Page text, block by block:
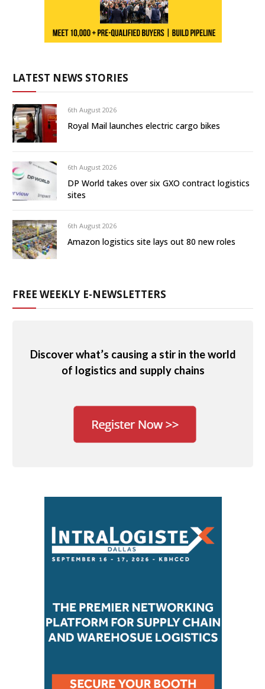
LATEST NEWS STORIES
6th August 2026
Royal Mail launches electric cargo bikes
6th August 2026
DP World takes over six GXO contract logistics
sites
6th August 2026
Amazon logistics site lays out 80 new roles
FREE WEEKLY E-NEWSLETTERS
Discover what’s causing a stir in the world
of logistics and supply chains